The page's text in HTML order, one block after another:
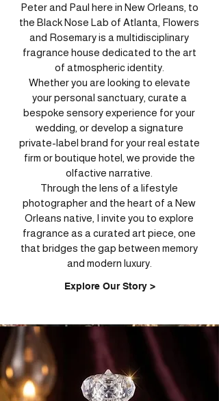
Peter and Paul here in New Orleans, to
the Black Nose Lab of Atlanta, Flowers
and Rosemary is a multidisciplinary
fragrance house dedicated to the art
of atmospheric identity.
Whether you are looking to elevate
your personal sanctuary, curate a
bespoke sensory experience for your
wedding, or develop a signature
private-label brand for your real estate
firm or boutique hotel, we provide the
olfactive narrative.
Through the lens of a lifestyle
photographer and the heart of a New
Orleans native, I invite you to explore
fragrance as a curated art piece, one
that bridges the gap between memory
and modern luxury.
Explore Our Story >